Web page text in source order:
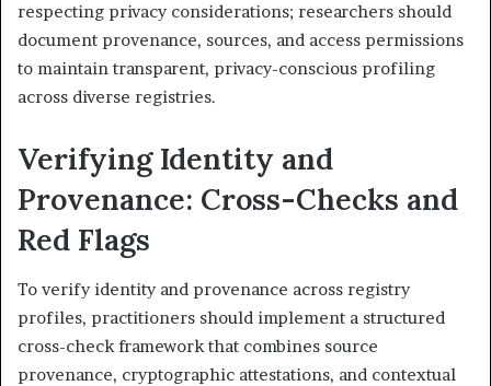
respecting privacy considerations; researchers should
document provenance, sources, and access permissions
to maintain transparent, privacy-conscious profiling
across diverse registries.
Verifying Identity and
Provenance: Cross-Checks and
Red Flags
To verify identity and provenance across registry
profiles, practitioners should implement a structured
cross-check framework that combines source
provenance, cryptographic attestations, and contextual